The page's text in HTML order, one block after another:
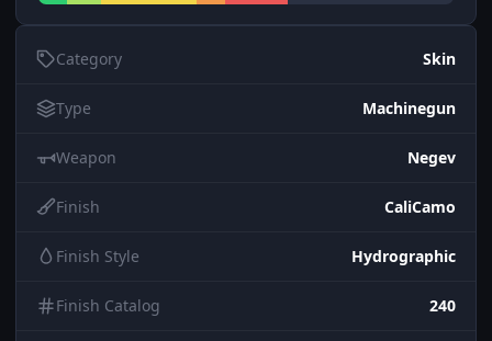
Category Skin
Type Machinegun
Weapon Negev
Finish CaliCamo
Finish Style Hydrographic
Finish Catalog 240